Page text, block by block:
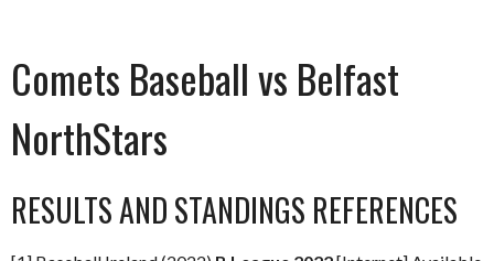
Comets Baseball vs Belfast
NorthStars
RESULTS AND STANDINGS REFERENCES